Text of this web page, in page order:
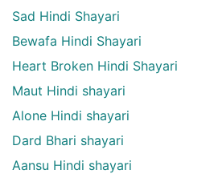
Sad Hindi Shayari
Bewafa Hindi Shayari
Heart Broken Hindi Shayari
Maut Hindi shayari
Alone Hindi shayari
Dard Bhari shayari
Aansu Hindi shayari